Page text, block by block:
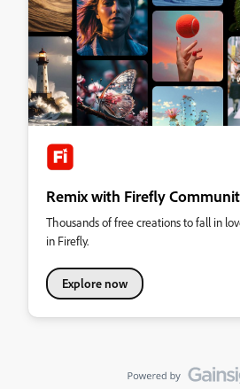
Remix with Firefly
Thousands of free creations to fall in
in Firefly.
Explore now